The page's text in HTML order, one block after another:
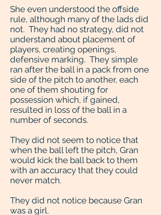
She even understood the offside
rule, although many of the lads did
not. They had no strategy, did not
understand about placement of
players, creating openings,
defensive marking. They simple
ran after the ball in a pack from one
side of the pitch to another, each
one of them shouting for
possession which, if gained,
resulted in loss of the ball in a
number of seconds.
They did not seem to notice that
when the ball left the pitch, Gran
would kick the ball back to them
with an accuracy that they could
never match.
They did not notice because Gran
was a girl.